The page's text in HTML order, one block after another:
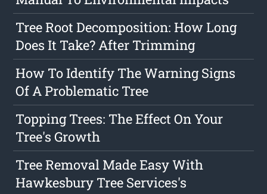
Tree Root Decomposition: How Long
Does It Take? After Trimming
How To Identify The Warning Signs
Of A Problematic Tree
Topping Trees: The Effect On Your
Tree's Growth
Tree Removal Made Easy With
Hawkesbury Tree Services's